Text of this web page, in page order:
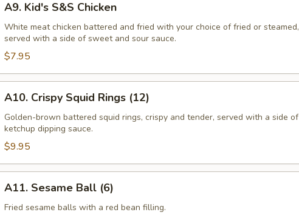
Kid's
S&S
Chicken
A9. Kid's S&S Chicken
White meat chicken battered and fried with your choice of fried or steamed,
served with a side of sweet and sour sauce.
$7.95
Crispy
Squid
Rings
(12)
A10. Crispy Squid Rings (12)
Golden-brown battered squid rings, crispy and tender, served with a side of
ketchup dipping sauce.
$9.95
Sesame
Ball
A11. Sesame Ball (6)
Fried sesame balls with a red bean filling.